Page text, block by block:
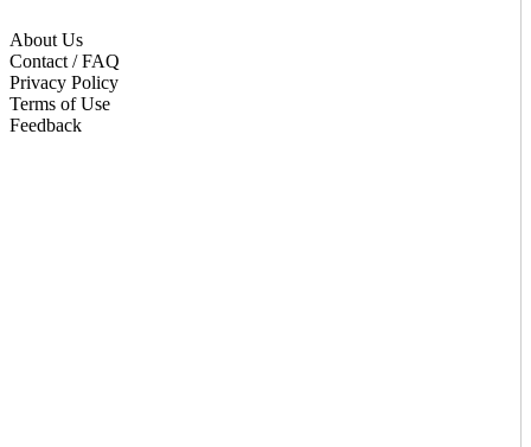
About Us
Contact / FAQ
Privacy Policy
Terms of Use
Feedback